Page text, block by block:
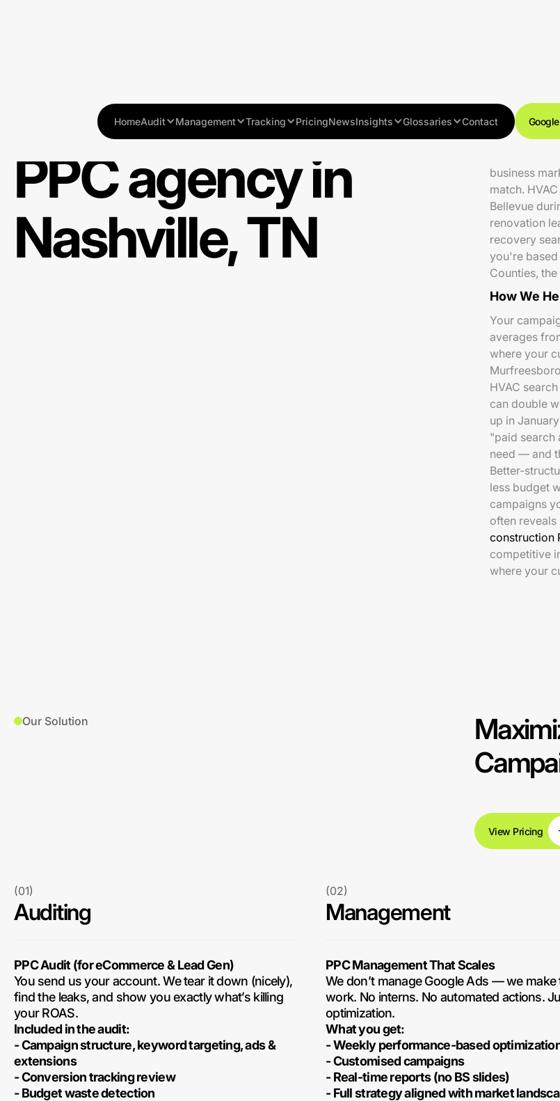
HomeAudit Management Tracking PricingNewsInsights Glossaries Contact
PPC agency in
Nashville, TN
Nashville is
business
match.
Bellevue
renovation
recovery
you're
Counties,
How We
Your
averages
where your
HVAC
can double
up in
"paid search
need — and
Better-
less budget
campaigns
often
construction
competitive
where your
Our Solution
View Pricing
(01)
Auditing
PPC Audit (for eCommerce & Lead Gen)
You send us your account. We tear it down (nicely),
find the leaks, and show you exactly what’s killing
your ROAS.
Included in the audit:
- Campaign structure, keyword targeting, ads &
extensions
- Conversion tracking review
- Budget waste detection
(02)
Management
PPC Management That Scales
We don’t manage Google Ads — we make
work. No interns. No automated actions.
optimization.
What you get:
- Weekly performance-based
- Customised campaigns
- Real-time reports (no BS slides)
- Full strategy aligned with market